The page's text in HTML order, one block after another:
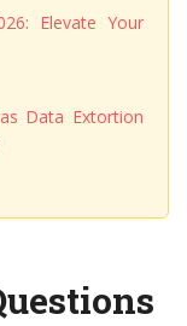
Elevate Your
Data Extortion